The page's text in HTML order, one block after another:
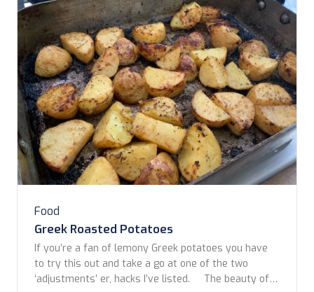
Food
Greek Roasted Potatoes
If you’re a fan of lemony Greek potatoes you have
to try this out and take a go at one of the two
‘adjustments’ er, hacks I’ve listed. The beauty of